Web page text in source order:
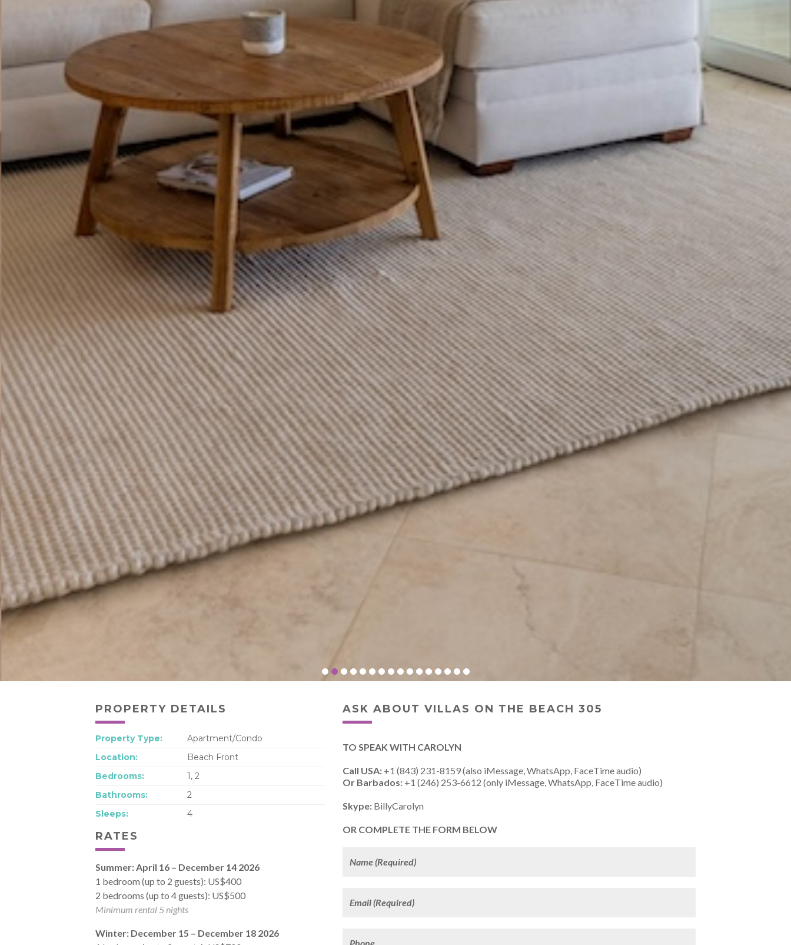
PROPERTY DETAILS
Property Type:
Apartment/Condo
Location:
Beach Front
Bedrooms:
1, 2
Bathrooms:
2
Sleeps:
4
RATES
Summer: April 16 – December 14 2026
1 bedroom (up to 2 guests): US$400
2 bedrooms (up to 4 guests): US$500
Minimum rental 5 nights
Winter: December 15 – December 18 2026
ASK ABOUT VILLAS ON THE BEACH 305
TO SPEAK WITH CAROLYN
Call USA: +1 (843) 231-8159 (also iMessage, WhatsApp, FaceTime audio)
Or Barbados: +1 (246) 253-6612 (only iMessage, WhatsApp, FaceTime audio)
Skype: BillyCarolyn
OR COMPLETE THE FORM BELOW